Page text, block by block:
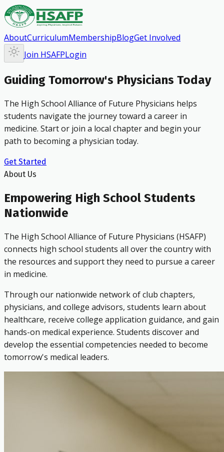
AboutCurriculumMembershipBlogGet Involved
Join HSAFPLogin
Guiding Tomorrow's Physicians Today
The High School Alliance of Future Physicians helps
students navigate the journey toward a career in
medicine. Start or join a local chapter and begin your
path to becoming a physician today.
Get Started
About Us
Empowering High School Students
Nationwide
The High School Alliance of Future Physicians (HSAFP)
connects high school students all over the country with
the resources and support they need to pursue a career
in medicine.
Through our nationwide network of club chapters,
physicians, and college advisors, students learn about
healthcare, receive college application guidance, and gain
hands-on medical experience. Students discover and
develop the essential competencies needed to become
tomorrow's medical leaders.